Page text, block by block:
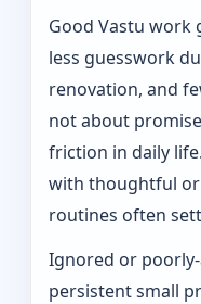
Good Vastu work
less guesswork
renovation, and
not about
friction in daily
with thoughtful
routines often
Ignored or
persistent small